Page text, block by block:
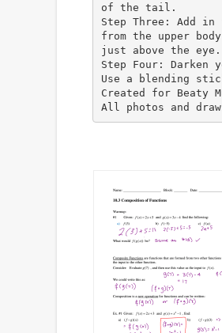
of the tail.
Step Three: Add
from the upper
just above the
Step Four: Darken
Use a blending
Created for Beaty